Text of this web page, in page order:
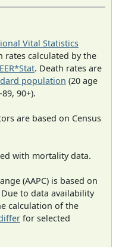
Vital Statistics
rates calculated by the
. Death rates are
population (20 age
90+).
are based on Census
with mortality data.
(AAPC) is based on
Due to data availability
calculation of the
for selected